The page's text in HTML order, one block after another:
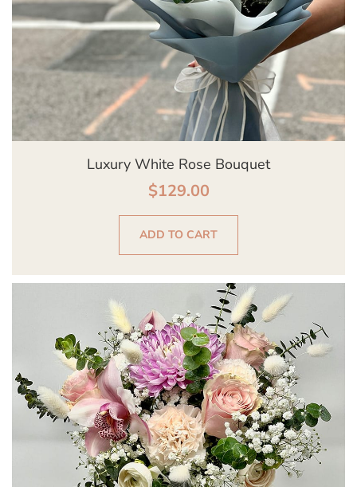
Luxury White Rose Bouquet
$129.00
ADD TO CART